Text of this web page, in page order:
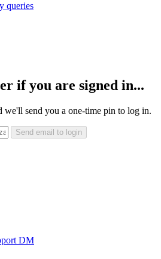
queries
if you are signed in...
we'll send you a one-time pin to log in.
Send email to login
DM